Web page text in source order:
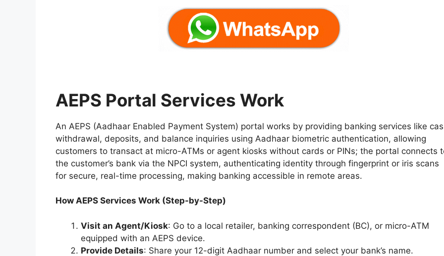
AEPS Portal Services Work
An AEPS (Aadhaar Enabled Payment System) portal works by providing banking services like
withdrawal, deposits, and balance inquiries using Aadhaar biometric authentication, allowing
customers to transact at micro-ATMs or agent kiosks without cards or PINs; the portal connects
the customer’s bank via the NPCI system, authenticating identity through fingerprint or iris scans
for secure, real-time processing, making banking accessible in remote areas.
How AEPS Services Work (Step-by-Step)
Visit an Agent/Kiosk: Go to a local retailer, banking correspondent (BC), or micro-ATM
equipped with an AEPS device.
Provide Details: Share your 12-digit Aadhaar number and select your bank’s name.